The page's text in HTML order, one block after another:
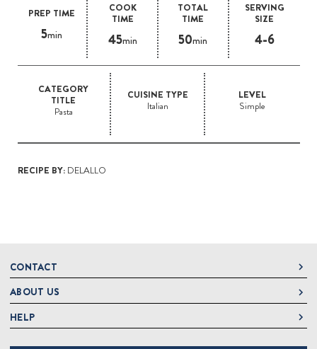
PREP TIME
5min
COOK
TIME
45min
TOTAL
TIME
50min
SERVING
SIZE
4-6
CATEGORY
TITLE
Pasta
CUISINE TYPE
Italian
LEVEL
Simple
RECIPE BY:DELALLO
CONTACT
DeLallo
1 DeLallo Way
Mt. Pleasant PA, 15666
1-877-335-2556
ABOUT US
About DeLallo
HELP
Contact Us